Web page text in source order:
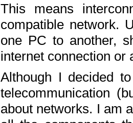
This means
compatible network.
one PC to another,
internet connection or
Although I decided
telecommunication
about networks. I am